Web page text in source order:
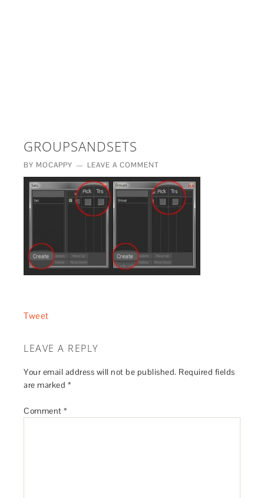
GROUPSANDSETS
BY MOCAPPY LEAVE A COMMENT
Tweet
LEAVE A REPLY
Your email address will not be published. Required fields
are marked *
Comment*